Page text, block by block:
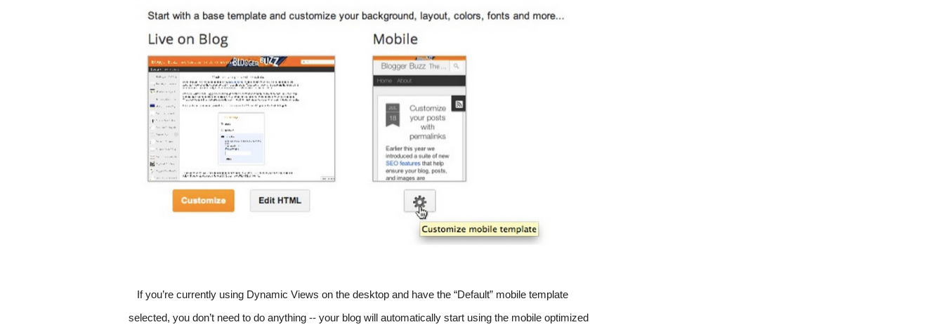
If you’re currently using Dynamic Views on the desktop and have the “Default” mobile template
selected, you don’t need to do anything -- your blog will automatically start using the mobile optimized